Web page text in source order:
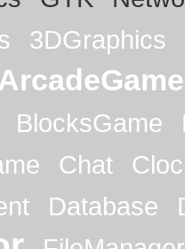
3DGraphics
BlocksGame
Chat
Database